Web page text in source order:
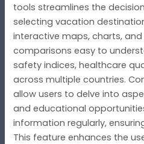
tools streamlines the
selecting vacation
interactive maps, charts,
comparisons easy to
safety indices, healthcare
across multiple countries.
allow users to delve into
and educational
information regularly,
This feature enhances the